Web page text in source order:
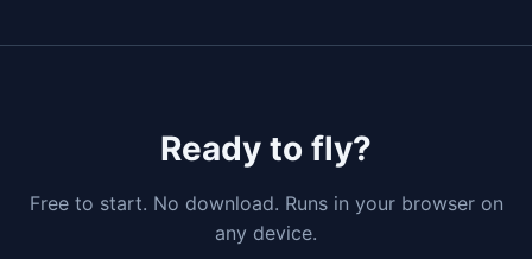
Ready to fly?
Free to start. No download. Runs in your browser on
any device.